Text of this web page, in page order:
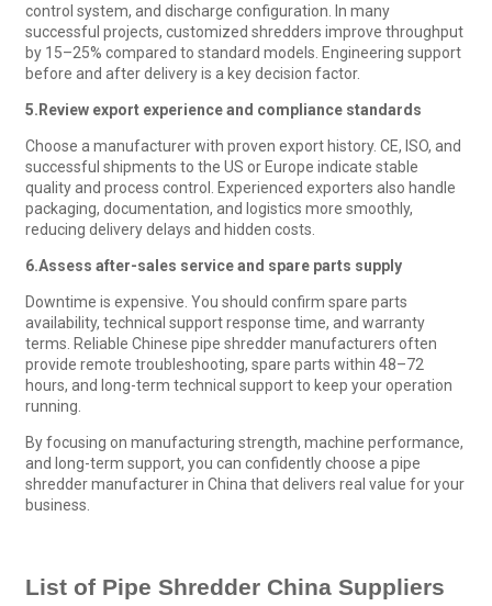
control system, and discharge configuration. In many
successful projects, customized shredders improve throughput
by 15–25% compared to standard models. Engineering support
before and after delivery is a key decision factor.
5. Review export experience and compliance standards
Choose a manufacturer with proven export history. CE, ISO, and
successful shipments to the US or Europe indicate stable
quality and process control. Experienced exporters also handle
packaging, documentation, and logistics more smoothly,
reducing delivery delays and hidden costs.
6.Assess after-sales service and spare parts supply
Downtime is expensive. You should confirm spare parts
availability, technical support response time, and warranty
terms. Reliable Chinese pipe shredder manufacturers often
provide remote troubleshooting, spare parts within 48–72
hours, and long-term technical support to keep your operation
running.
By focusing on manufacturing strength, machine performance,
and long-term support, you can confidently choose a pipe
shredder manufacturer in China that delivers real value for your
business.
List of Pipe ShredderChina Suppliers